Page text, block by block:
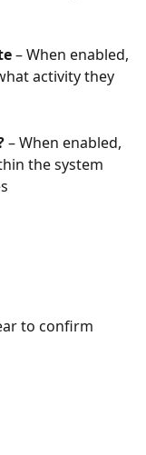
– When enabled,
activity they
– When enabled,
the system
to confirm